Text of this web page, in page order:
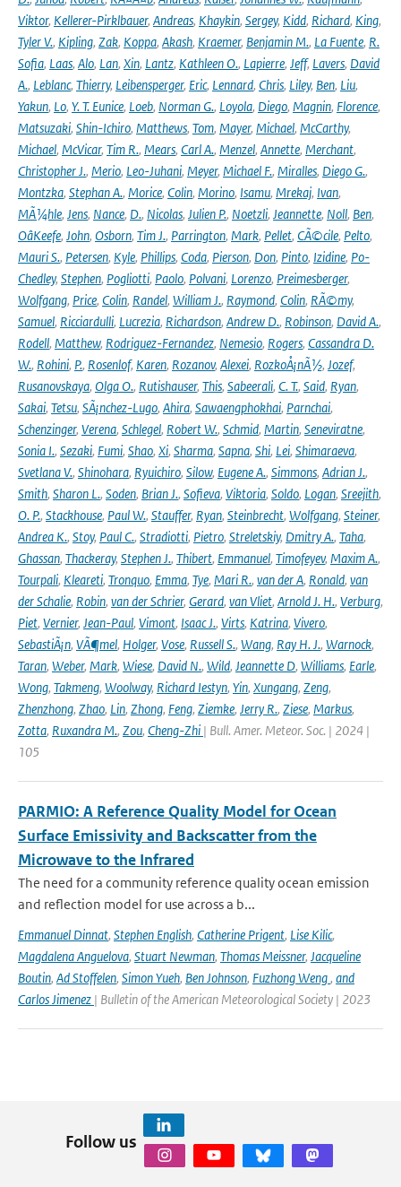
Viktor, Kellerer-Pirklbauer, Andreas, Khaykin, Sergey, Kidd, Richard, King,
Tyler V., Kipling, Zak, Koppa, Akash, Kraemer, Benjamin M., La Fuente, R.
Sofia, Laas, Alo, Lan, Xin, Lantz, Kathleen O., Lapierre, Jeff, Lavers, David
A., Leblanc, Thierry, Leibensperger, Eric, Lennard, Chris, Liley, Ben, Liu,
Yakun, Lo, Y. T. Eunice, Loeb, Norman G., Loyola, Diego, Magnin, Florence,
Matsuzaki, Shin-Ichiro, Matthews, Tom, Mayer, Michael, McCarthy,
Michael, McVicar, Tim R., Mears, Carl A., Menzel, Annette, Merchant,
Christopher J., Merio, Leo-Juhani, Meyer, Michael F., Miralles, Diego G.,
Montzka, Stephan A., Morice, Colin, Morino, Isamu, Mrekaj, Ivan,
MÃ¼hle, Jens, Nance, D., Nicolas, Julien P., Noetzli, Jeannette, Noll, Ben,
OâKeefe, John, Osborn, Tim J., Parrington, Mark, Pellet, CÃ©cile, Pelto,
Mauri S., Petersen, Kyle, Phillips, Coda, Pierson, Don, Pinto, Izidine, Po-
Chedley, Stephen, Pogliotti, Paolo, Polvani, Lorenzo, Preimesberger,
Wolfgang, Price, Colin, Randel, William J., Raymond, Colin, RÃ©my,
Samuel, Ricciardulli, Lucrezia, Richardson, Andrew D., Robinson, David A.,
Rodell, Matthew, Rodriguez-Fernandez, Nemesio, Rogers, Cassandra D.
W., Rohini, P., Rosenlof, Karen, Rozanov, Alexei, RozkoÅ¡nÃ½, Jozef,
Rusanovskaya, Olga O., Rutishauser, This, Sabeerali, C. T., Said, Ryan,
Sakai, Tetsu, SÃ¡nchez-Lugo, Ahira, Sawaengphokhai, Parnchai,
Schenzinger, Verena, Schlegel, Robert W., Schmid, Martin, Seneviratne,
Sonia I., Sezaki, Fumi, Shao, Xi, Sharma, Sapna, Shi, Lei, Shimaraeva,
Svetlana V., Shinohara, Ryuichiro, Silow, Eugene A., Simmons, Adrian J.,
Smith, Sharon L., Soden, Brian J., Sofieva, Viktoria, Soldo, Logan, Sreejith,
O. P., Stackhouse, Paul W., Stauffer, Ryan, Steinbrecht, Wolfgang, Steiner,
Andrea K., Stoy, Paul C., Stradiotti, Pietro, Streletskiy, Dmitry A., Taha,
Ghassan, Thackeray, Stephen J., Thibert, Emmanuel, Timofeyev, Maxim A.,
Tourpali, Kleareti, Tronquo, Emma, Tye, Mari R., van der A, Ronald, van
der Schalie, Robin, van der Schrier, Gerard, van Vliet, Arnold J. H., Verburg,
Piet, Vernier, Jean-Paul, Vimont, Isaac J., Virts, Katrina, Vivero,
SebastiÃ¡n, VÃ¶mel, Holger, Vose, Russell S., Wang, Ray H. J., Warnock,
Taran, Weber, Mark, Wiese, David N., Wild, Jeannette D, Williams, Earle,
Wong, Takmeng, Woolway, Richard Iestyn, Yin, Xungang, Zeng,
Zhenzhong, Zhao, Lin, Zhong, Feng, Ziemke, Jerry R., Ziese, Markus,
Zotta, Ruxandra M., Zou, Cheng-Zhi | Bull. Amer. Meteor. Soc. | 2024 |
105
PARMIO: A Reference Quality Model for Ocean
Surface Emissivity and Backscatter from the
Microwave to the Infrared
The need for a community reference quality ocean emission
and reflection model for use across a b...
Emmanuel Dinnat, Stephen English, Catherine Prigent, Lise Kilic,
Magdalena Anguelova, Stuart Newman, Thomas Meissner, Jacqueline
Boutin, Ad Stoffelen, Simon Yueh, Ben Johnson, Fuzhong Weng, and
Carlos Jimenez | Bulletin of the American Meteorological Society | 2023
Follow us